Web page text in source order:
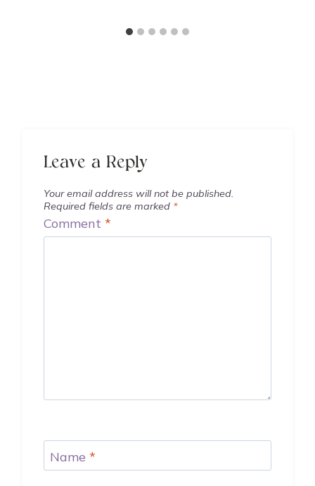
Leave a Reply
Your email address will not be published.
Required fields are marked *
Comment *
Name *